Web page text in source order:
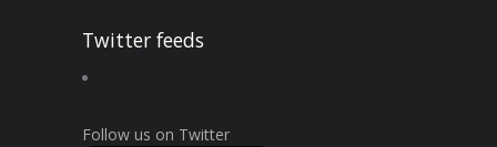
Twitter feeds
Follow us on Twitter